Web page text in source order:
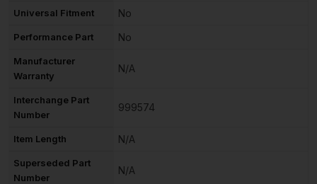
Universal Fitment No
Performance Part No
Manufacturer
Warranty
N/A
Interchange Part
Number
999574
Item Length N/A
Superseded Part
Number
N/A